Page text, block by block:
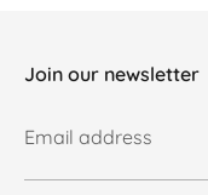
Join our newsletter
Email address